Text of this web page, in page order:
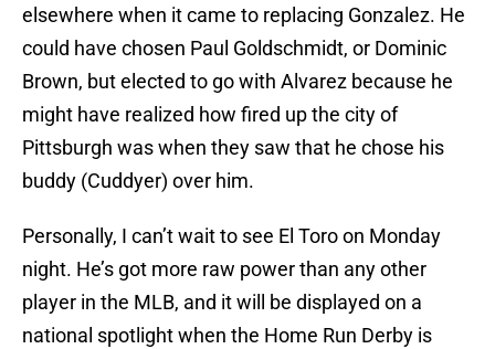
elsewhere when it came to replacing Gonzalez. He
could have chosen Paul Goldschmidt, or Dominic
Brown, but elected to go with Alvarez because he
might have realized how fired up the city of
Pittsburgh was when they saw that he chose his
buddy (Cuddyer) over him.
Personally, I can’t wait to see El Toro on Monday
night. He’s got more raw power than any other
player in the MLB, and it will be displayed on a
national spotlight when the Home Run Derby is